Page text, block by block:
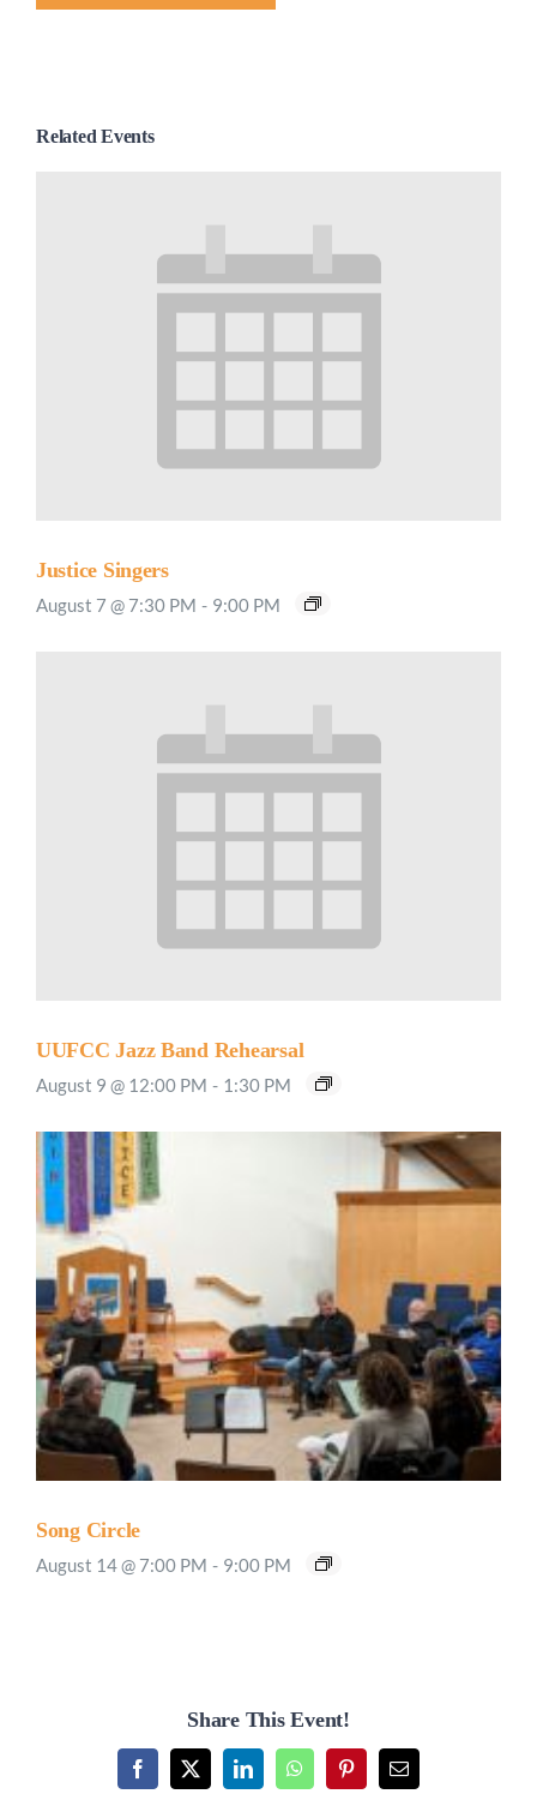
Related Events
Justice Singers
August 7 @ 7:30 PM - 9:00 PM
UUFCC Jazz Band Rehearsal
August 9 @ 12:00 PM - 1:30 PM
Song Circle
August 14 @ 7:00 PM - 9:00 PM
Share This Event!
Facebook
X LinkedInWhatsAppPinterestEmail